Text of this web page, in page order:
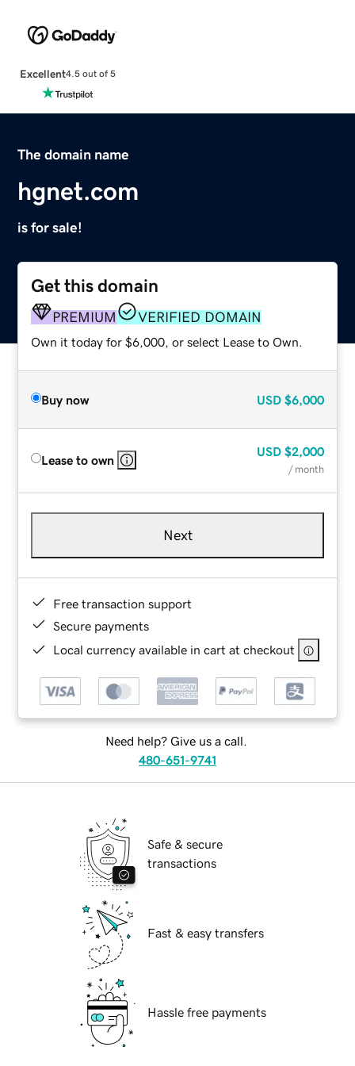
Excellent4.5 out of 5
The domain name
hgnet.com
is for sale!
Get this domain
PREMIUM VERIFIED DOMAIN
Own it today for $6,000, or select Lease to Own.
Buy now USD $6,000
Lease to own
USD $2,000
/ month
Next
Free transaction support
Secure payments
Local currency available in cart at checkout
Need help? Give us a call.
480-651-9741
Safe & secure
transactions
Fast & easy transfers
Hassle free payments